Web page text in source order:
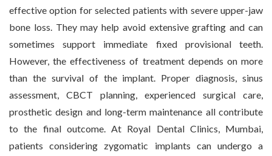
effective option for selected patients with severe upper-jaw
bone loss. They may help avoid extensive grafting and can
sometimes support immediate fixed provisional teeth.
However, the effectiveness of treatment depends on more
than the survival of the implant. Proper diagnosis, sinus
assessment, CBCT planning, experienced surgical care,
prosthetic design and long-term maintenance all contribute
to the final outcome. At Royal Dental Clinics, Mumbai,
patients considering zygomatic implants can undergo a